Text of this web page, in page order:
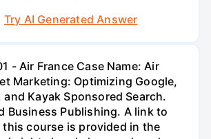
Try AI Generated Answer
- Air France Case Name: Air
Marketing: Optimizing Google,
and Kayak Sponsored Search.
Business Publishing. A link to
course is provided in the